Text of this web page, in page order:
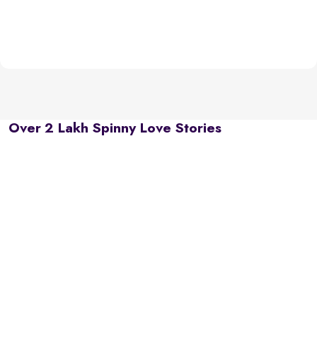
Over 2 Lakh Spinny Love Stories